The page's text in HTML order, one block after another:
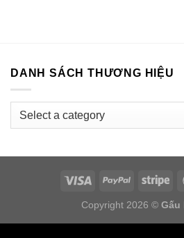
DANH SÁCH THƯƠNG HIỆU
Copyright 2026 © Gấu